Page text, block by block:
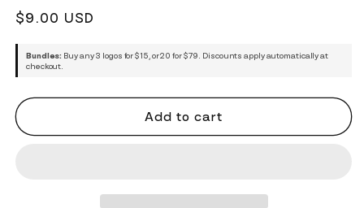
Regular
$9.00 USD
Bundles: Buy any 3 logos for $15, or 20 for $79. Discounts apply automatically at
checkout.
Add to cart